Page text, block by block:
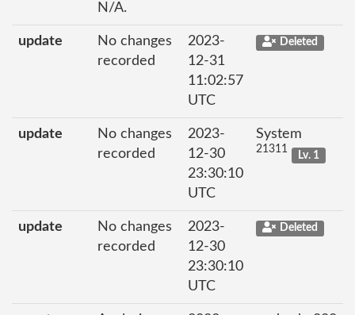
N/A.
update
No changes
recorded
2023-
12-31
11:02:57
UTC
Deleted
update
No changes
recorded
2023-
12-30
23:30:10
UTC
System
21311 Lv. 1
update
No changes
recorded
2023-
12-30
23:30:10
UTC
Deleted